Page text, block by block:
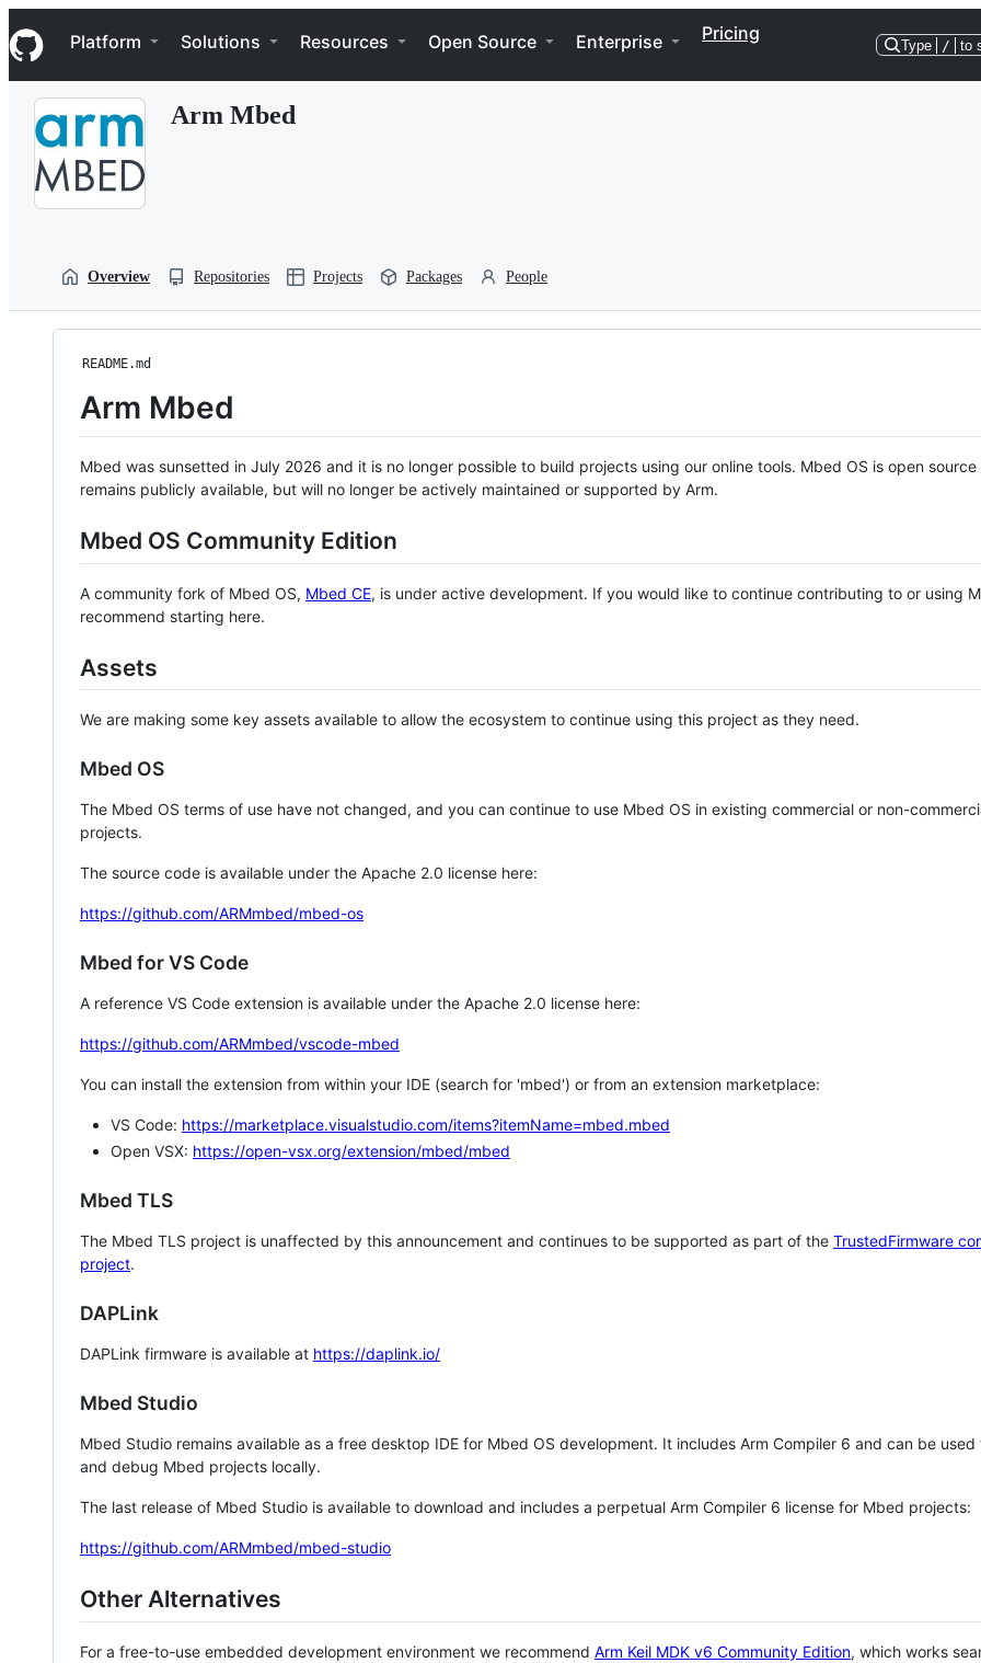
k
i
p
Navigation Menu
Platform Solutions Resources Open Source Enterprise Pricing
Type / to
Arm Mbed
Overview Repositories Projects Packages People
README.md
Arm Mbed
Mbed was sunsetted in July 2026 and it is no longer possible to build projects using our online tools. Mbed OS is open source
remains publicly available, but will no longer be actively maintained or supported by Arm.
Mbed OS Community Edition
A community fork of Mbed OS, Mbed CE, is under active development. If you would like to continue contributing to or using
recommend starting here.
Assets
We are making some key assets available to allow the ecosystem to continue using this project as they need.
Mbed OS
The Mbed OS terms of use have not changed, and you can continue to use Mbed OS in existing commercial or non-
projects.
The source code is available under the Apache 2.0 license here:
https://github.com/ARMmbed/mbed-os
Mbed for VS Code
A reference VS Code extension is available under the Apache 2.0 license here:
https://github.com/ARMmbed/vscode-mbed
You can install the extension from within your IDE (search for 'mbed') or from an extension marketplace:
VS Code: https://marketplace.visualstudio.com/items?itemName=mbed.mbed
Open VSX: https://open-vsx.org/extension/mbed/mbed
Mbed TLS
The Mbed TLS project is unaffected by this announcement and continues to be supported as part of the TrustedFirmware
project.
DAPLink
DAPLink firmware is available at https://daplink.io/
Mbed Studio
Mbed Studio remains available as a free desktop IDE for Mbed OS development. It includes Arm Compiler 6 and can be
and debug Mbed projects locally.
The last release of Mbed Studio is available to download and includes a perpetual Arm Compiler 6 license for Mbed projects:
https://github.com/ARMmbed/mbed-studio
Other Alternatives
For a free-to-use embedded development environment we recommend Arm Keil MDK v6 Community Edition, which works